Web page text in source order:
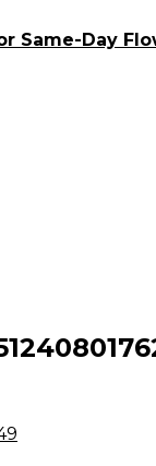
Same-Day